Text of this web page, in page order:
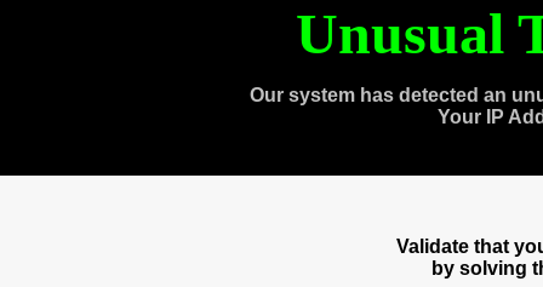
Unusual
Our system has detected an
Your IP
Validate that
by solving